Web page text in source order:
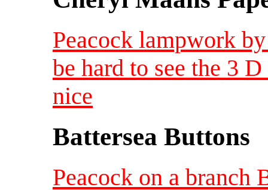
Peacock lampwork
be hard to see the 3
nice
Battersea Buttons
Peacock on a branch